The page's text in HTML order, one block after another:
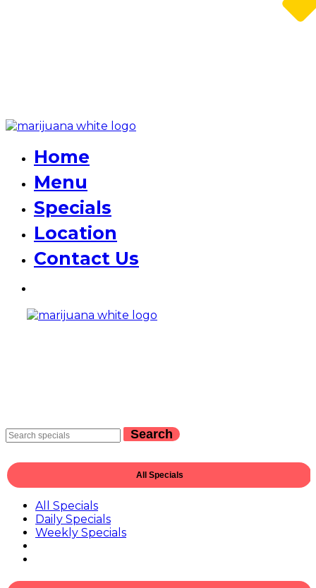
Home
Menu
Specials
Location
Contact Us
Search
All Specials
All Specials
Daily Specials
Weekly Specials